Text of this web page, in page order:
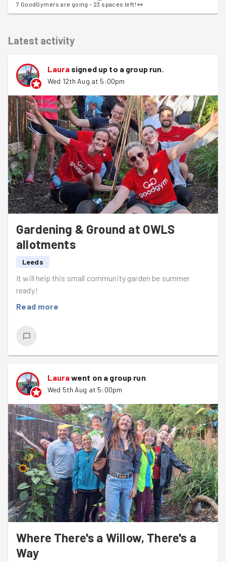
7 GoodGymers are going - 23 spaces left! 👀
Latest activity
Laurasigned up to a group run.
Wed 12th Aug at 5:00pm
Gardening & Ground at OWLS
allotments
Leeds
It will help this small community garden be summer
ready!
Read more
Laurawent on a group run
Wed 5th Aug at 5:00pm
Where There's a Willow, There's a
Way